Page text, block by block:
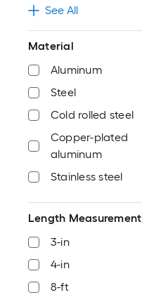
See All
Material
Aluminum
Steel
Cold rolled steel
Copper-plated
aluminum
Stainless steel
Length Measurement
3-in
4-in
8-ft